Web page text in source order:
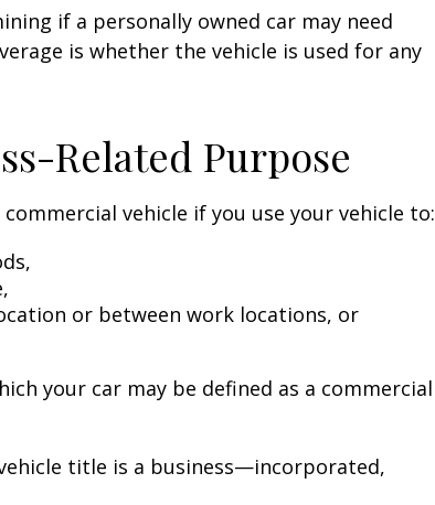
if a personally owned car may need
is whether the vehicle is used for any
Related Purpose
vehicle if you use your vehicle to:
or between work locations, or
your car may be defined as a commercial
title is a business—incorporated,